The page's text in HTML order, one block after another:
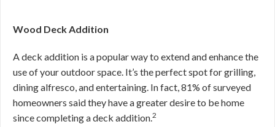
Wood Deck Addition
A deck addition is a popular way to extend and enhance the
use of your outdoor space. It’s the perfect spot for grilling,
dining alfresco, and entertaining. In fact, 81% of surveyed
homeowners said they have a greater desire to be home
since completing a deck addition.2